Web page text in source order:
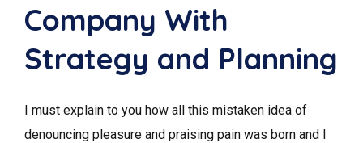
Company With
Strategy and Planning
I must explain to you how all this mistaken idea of
denouncing pleasure and praising pain was born and I